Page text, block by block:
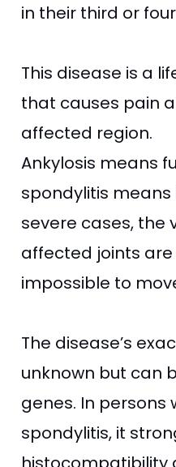
in their third or
This disease is a
that causes pain
affected region.
Ankylosis means
spondylitis
severe cases, the
affected joints
impossible to
The disease’s
unknown but can
genes. In persons
spondylitis, it